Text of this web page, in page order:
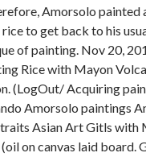
Amorsolo painted
to get back to his
of painting. Nov 20,
Rice with Mayon
(LogOut/Acquiring
Amorsolo paintings
Asian Art Gitls with
on canvas laid board.